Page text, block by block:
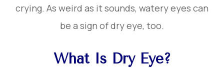
crying. As weird as it sounds, watery eyes can
be a sign of dry eye, too.
What Is Dry Eye?